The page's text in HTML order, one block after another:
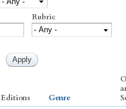
Rubric
Editions Genre